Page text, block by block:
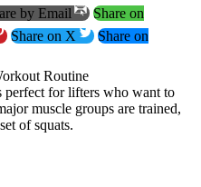
by Email
Share on
Share on X
Share on
for lifters who want to
muscle groups are trained,
of squats.